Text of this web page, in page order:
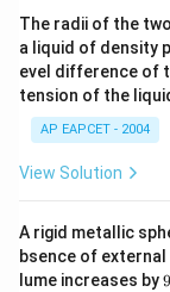
The radii of the
a liquid of density
evel difference of
tension of the
AP EAPCET - 2004
View Solution
A rigid metallic
bsence of
lume increases by9